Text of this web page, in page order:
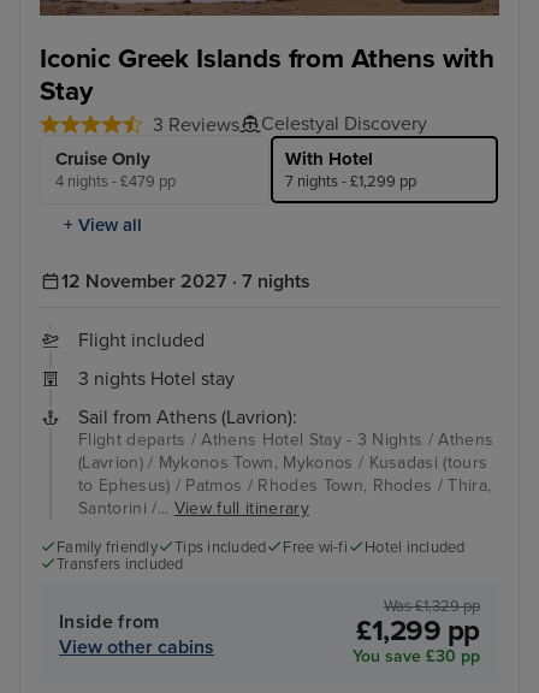
Iconic Greek Islands from Athens with
Stay
3 Reviews Celestyal Discovery
Cruise Only
4 nights - £479 pp
With Hotel
7 nights - £1,299 pp
+ View all
12 November 2027 · 7 nights
Flight included
3 nights Hotel stay
Sail from Athens (Lavrion):
Flight departs / Athens Hotel Stay - 3 Nights / Athens
(Lavrion) / Mykonos Town, Mykonos / Kusadasi (tours
to Ephesus) / Patmos / Rhodes Town, Rhodes / Thira,
Santorini /... View full itinerary
Family friendly Tips included Free wi-fi
Hotel included
Transfers included
Inside from
View other cabins
Was £1,329 pp
£1,299 pp
You save £30 pp